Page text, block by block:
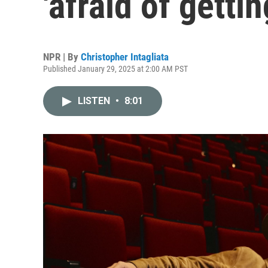
NPR | By Christopher Intagliata
Published January 29, 2025 at 2:00 AM PST
LISTEN • 8:01